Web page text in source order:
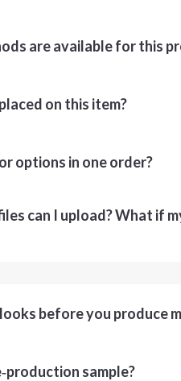
are available for this
on this item?
options in one order?
can I upload? What if
before you produce
sample?